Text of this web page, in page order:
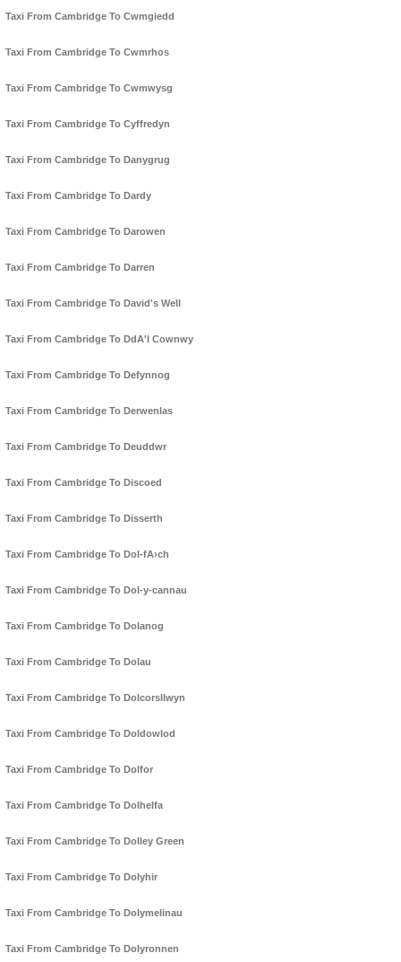
Taxi From Cambridge To Cwmgiedd
Taxi From Cambridge To Cwmrhos
Taxi From Cambridge To Cwmwysg
Taxi From Cambridge To Cyffredyn
Taxi From Cambridge To Danygrug
Taxi From Cambridge To Dardy
Taxi From Cambridge To Darowen
Taxi From Cambridge To Darren
Taxi From Cambridge To David's Well
Taxi From Cambridge To DdA'l Cownwy
Taxi From Cambridge To Defynnog
Taxi From Cambridge To Derwenlas
Taxi From Cambridge To Deuddwr
Taxi From Cambridge To Discoed
Taxi From Cambridge To Disserth
Taxi From Cambridge To Dol-fA›ch
Taxi From Cambridge To Dol-y-cannau
Taxi From Cambridge To Dolanog
Taxi From Cambridge To Dolau
Taxi From Cambridge To Dolcorsllwyn
Taxi From Cambridge To Doldowlod
Taxi From Cambridge To Dolfor
Taxi From Cambridge To Dolhelfa
Taxi From Cambridge To Dolley Green
Taxi From Cambridge To Dolyhir
Taxi From Cambridge To Dolymelinau
Taxi From Cambridge To Dolyronnen